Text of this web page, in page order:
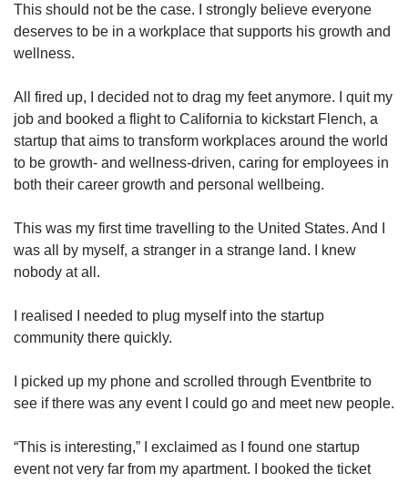
Word Search
Spot as many words as you can
Show Less
This should not be the case. I strongly believe everyone
deserves to be in a workplace that supports his growth and
wellness.
All fired up, I decided not to drag my feet anymore. I quit my
job and booked a flight to California to kickstart Flench, a
startup that aims to transform workplaces around the world
to be growth- and wellness-driven, caring for employees in
both their career growth and personal wellbeing.
This was my first time travelling to the United States. And I
was all by myself, a stranger in a strange land. I knew
nobody at all.
I realised I needed to plug myself into the startup
community there quickly.
I picked up my phone and scrolled through Eventbrite to
see if there was any event I could go and meet new people.
“This is interesting,” I exclaimed as I found one startup
event not very far from my apartment. I booked the ticket